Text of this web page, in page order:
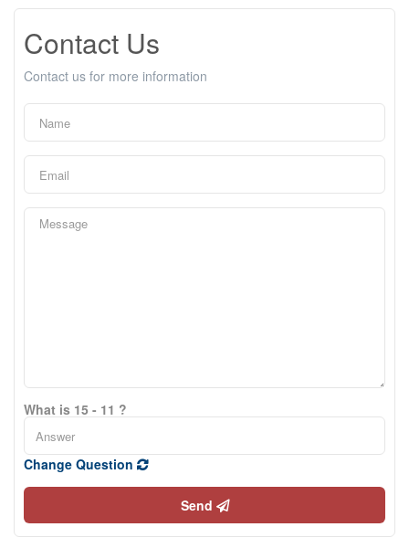
Contact Us
Contact us for more information
What is 15 - 11 ?
Change Question
Send